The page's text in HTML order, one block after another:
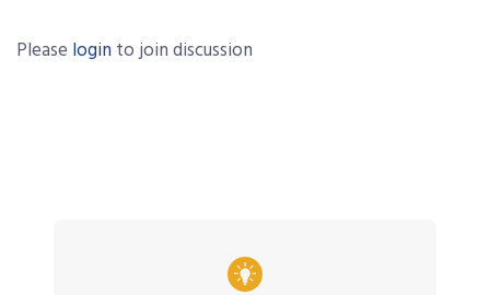
Please login to join discussion